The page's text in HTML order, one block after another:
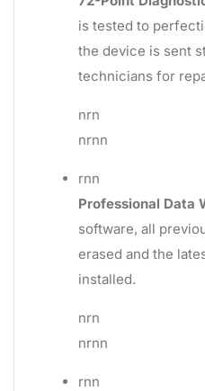
is tested to
the device is sent
technicians for
nrn
nrnn
rnn
Professional Data
software, all
erased and the
installed.
nrn
nrnn
rnn